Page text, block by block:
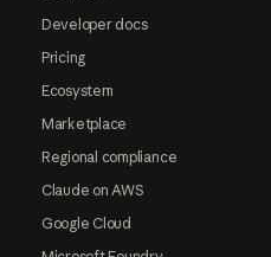
Developer docs
Pricing
Ecosystem
Marketplace
Regional compliance
Claude on AWS
Google Cloud